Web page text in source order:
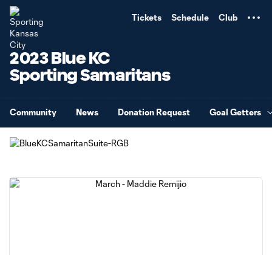
Tickets Schedule Club
2023 Blue KC
Sporting Samaritans
Community News Donation Request Goal Getters